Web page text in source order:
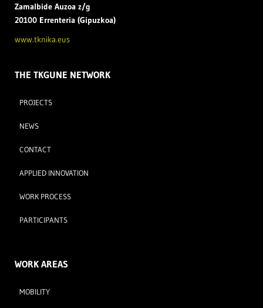
Zamalbide Auzoa z/g
20100 Errenteria (Gipuzkoa)
www.tknika.eus
THE TKGUNE NETWORK
PROJECTS
NEWS
CONTACT
APPLIED INNOVATION
WORK PROCESS
PARTICIPANTS
WORK AREAS
MOBILITY